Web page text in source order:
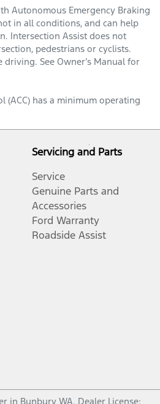
Autonomous Emergency Braking
in all conditions, and can help
Intersection Assist does not
pedestrians or cyclists.
driving. See Owner’s Manual for
(ACC) has a minimum operating
Servicing and Parts
Service
Genuine Parts and
Accessories
Ford Warranty
Roadside Assist
in Bunbury WA. Dealer License: